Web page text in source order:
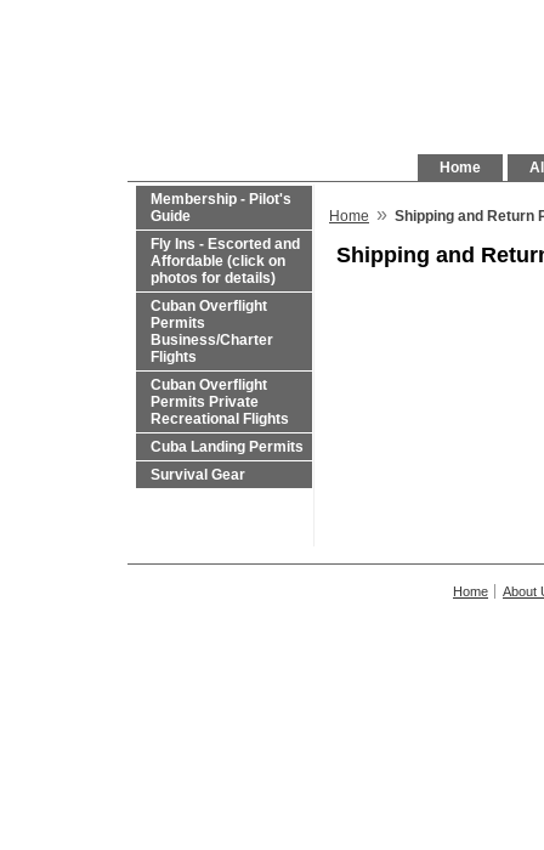
Home
Membership - Pilot's
Guide
Fly Ins - Escorted and
Affordable (click on
photos for details)
Cuban Overflight
Permits
Business/Charter
Flights
Cuban Overflight
Permits Private
Recreational Flights
Cuba Landing Permits
Survival Gear
Home » Shipping and Return
Shipping and
Home About